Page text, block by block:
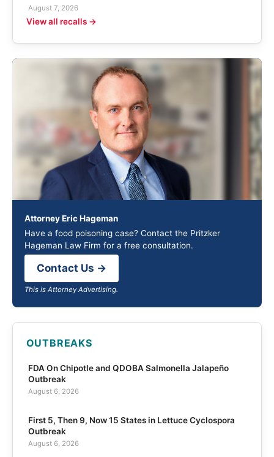
August 7, 2026
View all recalls →
Attorney Eric Hageman
Have a food poisoning case? Contact the Pritzker
Hageman Law Firm for a free consultation.
Contact Us →
This is Attorney Advertising.
OUTBREAKS
FDA On Chipotle and QDOBA Salmonella Jalapeño
Outbreak
August 6, 2026
First 5, Then 9, Now 15 States in Lettuce Cyclospora
Outbreak
August 6, 2026